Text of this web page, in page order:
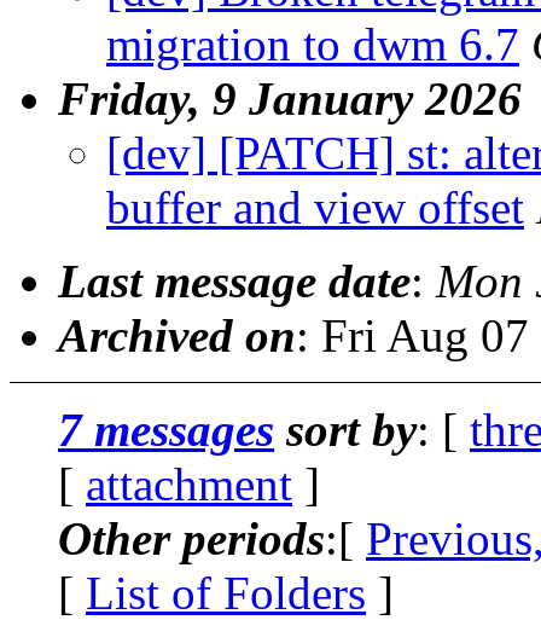
migration to dwm 6.7
Friday, 9 January 2026
[dev] [PATCH] st:
buffer and view offset
Last message date: Mon
Archived on: Fri Aug
7 messages sort by: [
[ attachment ]
Other periods:[
[ List of Folders ]